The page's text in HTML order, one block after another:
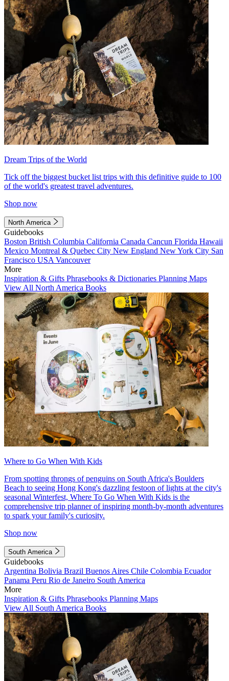
Dream Trips of the World
Tick off the biggest bucket list trips with this definitive guide to 100
of the world's greatest travel adventures.
Shop now
North America
Guidebooks
Boston British Columbia California Canada Cancun Florida Hawaii
Mexico Montreal & Quebec City New England New York City San
Francisco USA Vancouver
More
Inspiration & Gifts Phrasebooks & Dictionaries Planning Maps
View All North America Books
Where to Go When With Kids
From spotting throngs of penguins on South Africa's Boulders
Beach to seeing Hong Kong's dazzling festoon of lights at the city's
seasonal Winterfest, Where To Go When With Kids is the
comprehensive trip planner of inspiring month-by-month adventures
to spark your family's curiosity.
Shop now
South America
Guidebooks
Argentina Bolivia Brazil Buenos Aires Chile Colombia Ecuador
Panama Peru Rio de Janeiro South America
More
Inspiration & Gifts Phrasebooks Planning Maps
View All South America Books